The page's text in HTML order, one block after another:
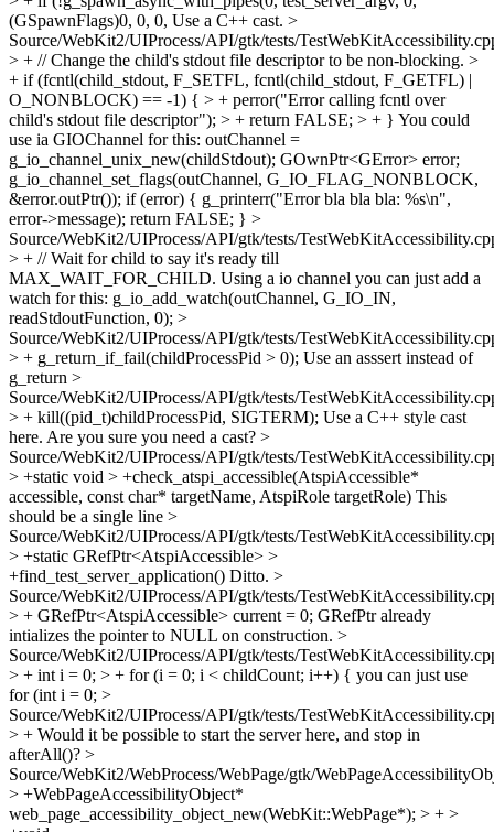
(GSpawnFlags)0, 0, 0, Use a C++ cast. >
Source/WebKit2/UIProcess/API/gtk/tests/
> + // Change the child's stdout file descriptor to be non-blocking. >
+ if (fcntl(child_stdout, F_SETFL, fcntl(child_stdout, F_GETFL) |
O_NONBLOCK) == -1) { > + perror("Error calling fcntl over
child's stdout file descriptor"); > + return FALSE; > + } You could
use ia GIOChannel for this: outChannel =
g_io_channel_unix_new(childStdout); GOwnPtr<GError> error;
g_io_channel_set_flags(outChannel, G_IO_FLAG_NONBLOCK,
&error.outPtr()); if (error) { g_printerr("Error bla bla bla: %s\n",
error->message); return FALSE; } >
Source/WebKit2/UIProcess/API/gtk/tests/
> + // Wait for child to say it's ready till
MAX_WAIT_FOR_CHILD. Using a io channel you can just add a
watch for this: g_io_add_watch(outChannel, G_IO_IN,
readStdoutFunction, 0); >
Source/WebKit2/UIProcess/API/gtk/tests/
> + g_return_if_fail(childProcessPid > 0); Use an asssert instead of
g_return >
Source/WebKit2/UIProcess/API/gtk/tests/
> + kill((pid_t)childProcessPid, SIGTERM); Use a C++ style cast
here. Are you sure you need a cast? >
Source/WebKit2/UIProcess/API/gtk/tests/
> +static void > +check_atspi_accessible(AtspiAccessible*
accessible, const char* targetName, AtspiRole targetRole) This
should be a single line >
Source/WebKit2/UIProcess/API/gtk/tests/
> +static GRefPtr<AtspiAccessible> >
+find_test_server_application() Ditto. >
Source/WebKit2/UIProcess/API/gtk/tests/
> + GRefPtr<AtspiAccessible> current = 0; GRefPtr already
intializes the pointer to NULL on construction. >
Source/WebKit2/UIProcess/API/gtk/tests/
> + int i = 0; > + for (i = 0; i < childCount; i++) { you can just use
for (int i = 0; >
Source/WebKit2/UIProcess/API/gtk/tests/
> + Would it be possible to start the server here, and stop in
afterAll()? >
Source/WebKit2/WebProcess/WebPage/gtk/
> +WebPageAccessibilityObject*
web_page_accessibility_object_new(WebKit::WebPage*); > + >